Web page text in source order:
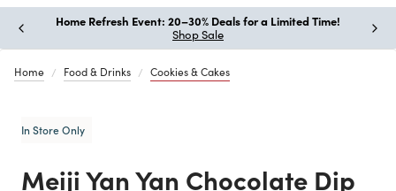
Home Refresh Event: 20–30% Deals for a Limited Time!
Shop Sale
Home Food & Drinks Cookies & Cakes
In Store Only
Meiji Yan Yan Chocolate Dip